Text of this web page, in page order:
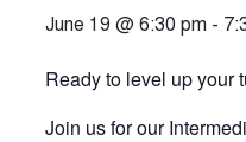
June 19 @ 6:30 pm -
Ready to level up your
Join us for our